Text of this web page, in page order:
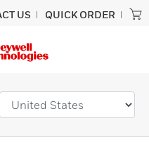
US QUICK ORDER